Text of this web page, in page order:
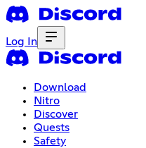
Log In
Download
Nitro
Discover
Quests
Safety